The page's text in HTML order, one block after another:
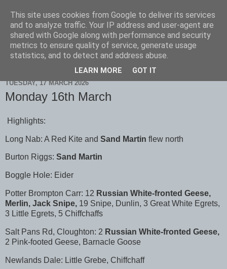
Scarborough Birders
TUESDAY, 17 MARCH 2026
Monday 16th March
Highlights:
Long Nab: A Red Kite and Sand Martin flew north
Burton Riggs: Sand Martin
Boggle Hole: Eider
Potter Brompton Carr: 12 Russian White-fronted Geese,
Merlin, Jack Snipe, 19 Snipe, Dunlin, 3 Great White Egrets,
3 Little Egrets, 5 Chiffchaffs
Salt Pans Rd, Cloughton: 2 Russian White-fronted Geese,
2 Pink-footed Geese, Barnacle Goose
Newlands Dale: Little Grebe, Chiffchaff
This site uses cookies from Google to deliver its services
and to analyze traffic. Your IP address and user-agent are
shared with Google along with performance and security
metrics to ensure quality of service, generate usage
statistics, and to detect and address abuse.
LEARN MORE GOT IT